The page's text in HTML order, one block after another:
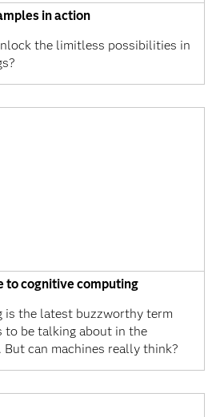
in action
the limitless possibilities in
to cognitive computing
is the latest buzzworthy term
to be talking about in the
can machines really think?